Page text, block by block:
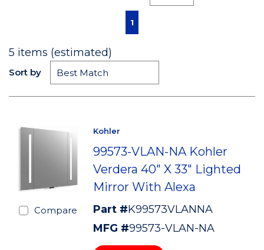
First pagePrevious page
1
5 items (estimated)
Sort by
Compare
Kohler
99573-VLAN-NA Kohler
Verdera 40" X 33" Lighted
Mirror With Alexa
Part #K99573VLANNA
MFG #99573-VLAN-NA